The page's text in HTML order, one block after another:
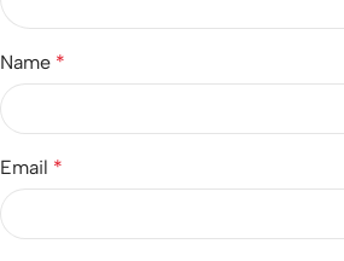
Name *
Email *